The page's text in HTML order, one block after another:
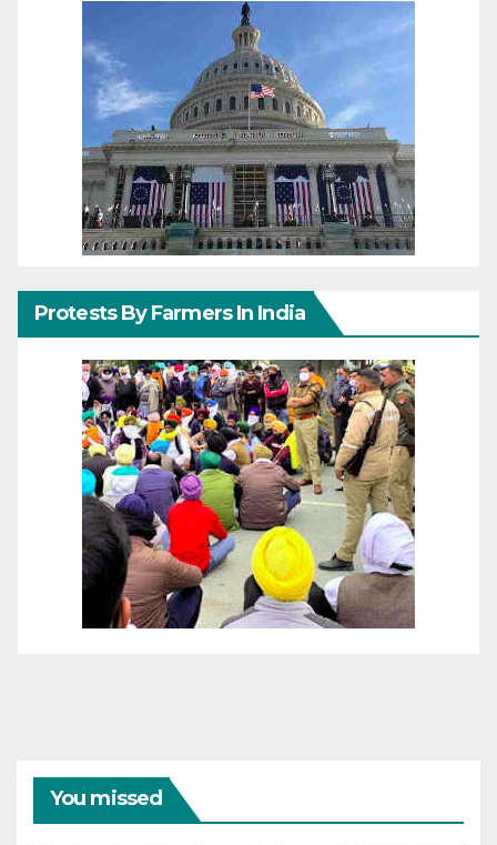
Protests By Farmers In India
You missed